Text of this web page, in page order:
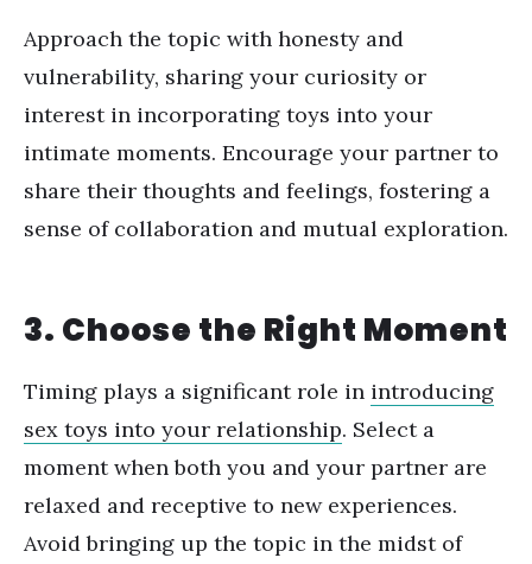
Approach the topic with honesty and
vulnerability, sharing your curiosity or
interest in incorporating toys into your
intimate moments. Encourage your partner to
share their thoughts and feelings, fostering a
sense of collaboration and mutual exploration.
3. Choose the Right Moment
Timing plays a significant role in introducing
sex toys into your relationship. Select a
moment when both you and your partner are
relaxed and receptive to new experiences.
Avoid bringing up the topic in the midst of